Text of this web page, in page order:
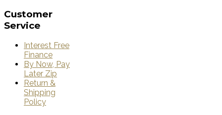
Customer
Service
Interest Free
Finance
By Now, Pay
Later Zip
Return &
Shipping
Policy